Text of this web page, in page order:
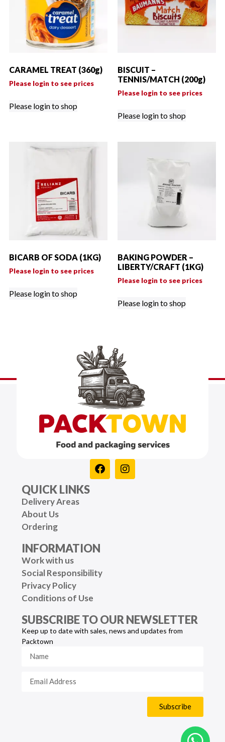
CARAMEL TREAT (360g)
Please login to see prices
Please login to shop
BISCUIT –
TENNIS/MATCH (200g)
Please login to see prices
Please login to shop
BICARB OF SODA (1KG)
Please login to see prices
Please login to shop
BAKING POWDER –
LIBERTY/CRAFT (1KG)
Please login to see prices
Please login to shop
QUICK LINKS
Delivery Areas
About Us
Ordering
INFORMATION
Work with us
Social Responsibility
Privacy Policy
Conditions of Use
SUBSCRIBE TO OUR NEWSLETTER
Keep up to date with sales, news and updates from
Packtown
Subscribe